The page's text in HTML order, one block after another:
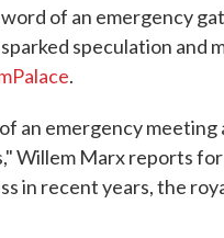
of an emergency
speculation and
.
an emergency meeting
Willem Marx reports
in recent years, the